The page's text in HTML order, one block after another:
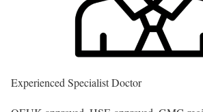
Experienced Specialist Doctor